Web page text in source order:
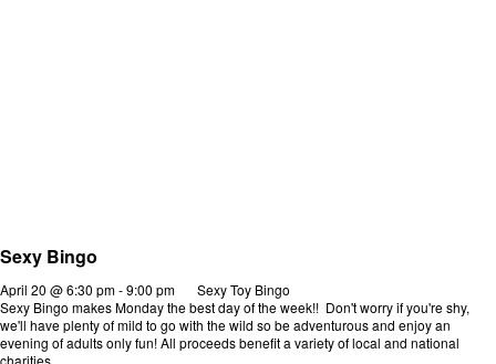
Sexy Bingo
April 20 @ 6:30 pm-9:00 pm
Sexy Toy Bingo
Sexy Bingo makes Monday the best day of the week!! Don't worry if you're shy,
we'll have plenty of mild to go with the wild so be adventurous and enjoy an
evening of adults only fun! All proceeds benefit a variety of local and national
charities.